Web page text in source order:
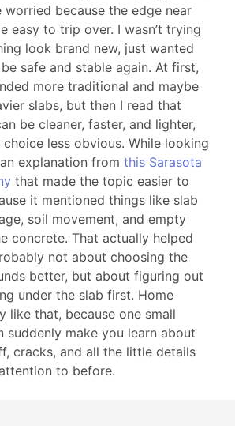
worried because the edge near
easy to trip over. I wasn’t trying
look brand new, just wanted
safe and stable again. At first,
more traditional and maybe
slabs, but then I read that
be cleaner, faster, and lighter,
less obvious. While looking
explanation from this Sarasota
that made the topic easier to
it mentioned things like slab
soil movement, and empty
concrete. That actually helped
not about choosing the
better, but about figuring out
under the slab first. Home
like that, because one small
suddenly make you learn about
cracks, and all the little details
to before.